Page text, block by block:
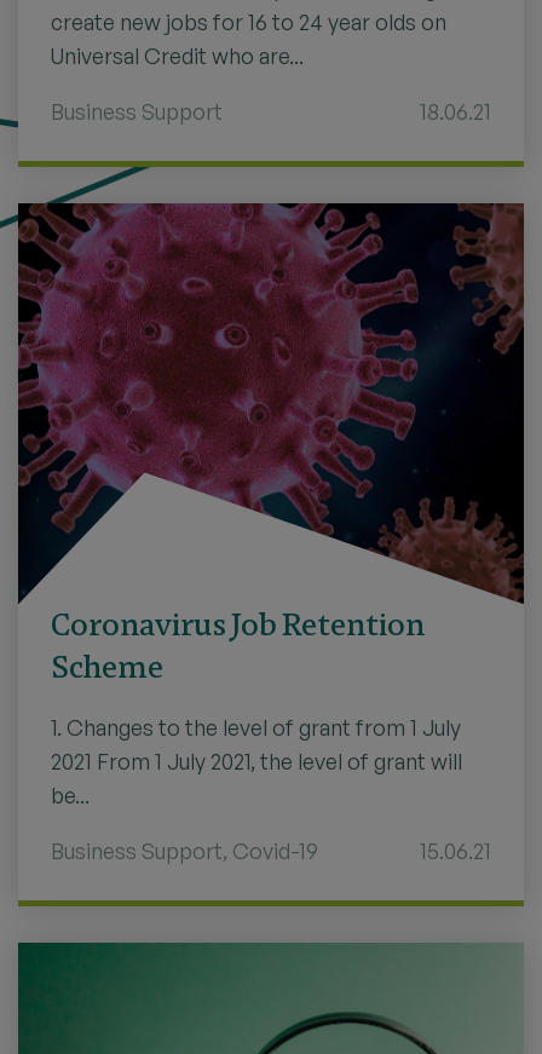
create new jobs for 16 to 24 year olds on
Universal Credit who are...
Business Support 18.06.21
Coronavirus Job Retention
Scheme
1. Changes to the level of grant from 1 July
2021 From 1 July 2021, the level of grant will
be...
Business Support, Covid-19 15.06.21